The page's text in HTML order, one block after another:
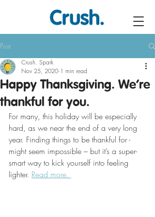
Post
Happy Thanksgiving. We’re
thankful for you.
Crush. Spark
Nov 25, 2020 1 min read
For many, this holiday will be especially
hard, as we near the end of a very long
year. Finding things to be thankful for -
might seem impossible – but it’s a super-
smart way to kick yourself into feeling
lighter. Read more.